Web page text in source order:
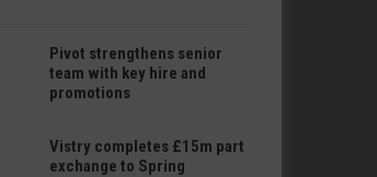
Pivot strengthens senior
team with key hire and
promotions
Vistry completes £15m part
exchange to Spring